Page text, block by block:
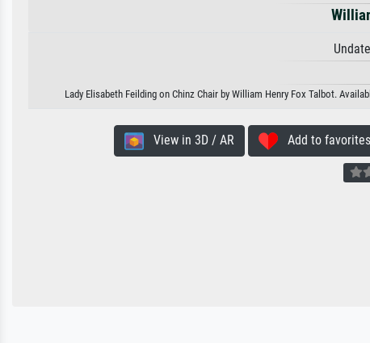
Lady Elisabeth Feilding on Chinz Chair by William Henry Fox Talbot.
View in 3D / AR Add to favorites